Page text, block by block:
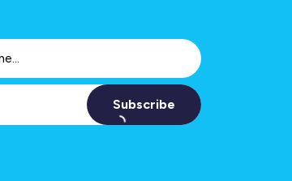
Subscribe